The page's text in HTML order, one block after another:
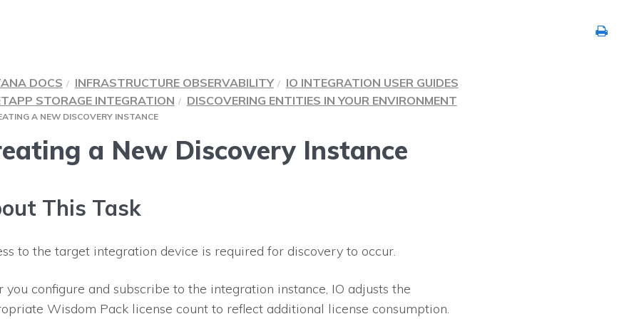
DOCS INFRASTRUCTURE OBSERVABILITY
IO INTEGRATION USER GUIDES
STORAGE INTEGRATION
DISCOVERING ENTITIES IN YOUR ENVIRONMENT
A NEW DISCOVERY INSTANCE
a New Discovery Instance
This Task
to the target integration device is required for discovery to occur.
you configure and subscribe to the integration instance, IO adjusts the
Wisdom Pack license count to reflect additional license consumption.